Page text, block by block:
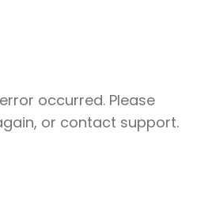
occurred. Please
or contact support.